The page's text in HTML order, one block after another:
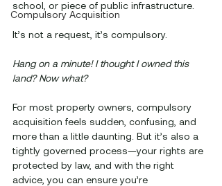
Compulsory Acquisition
school, or piece of public infrastructure.
It’s not a request, it’s compulsory.
Hang on a minute! I thought I owned this
land? Now what?
For most property owners, compulsory
acquisition feels sudden, confusing, and
more than a little daunting. But it’s also a
tightly governed process—your rights are
protected by law, and with the right
advice, you can ensure you’re